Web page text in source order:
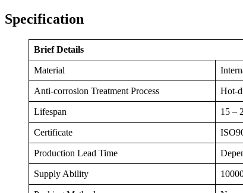
Specification
Brief Details
Material
Anti-corrosion Treatment Process Hot-
Lifespan 15 –
Certificate
Production Lead Time
Supply Ability